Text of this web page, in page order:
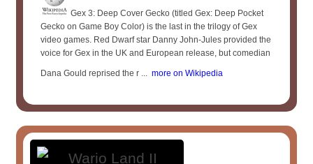
Gex 3: Deep Cover Gecko (titled Gex: Deep Pocket
Gecko on Game Boy Color) is the last in the trilogy of Gex
video games. Red Dwarf star Danny John-Jules provided the
voice for Gex in the UK and European release, but comedian
Dana Gould reprised the r ... more on Wikipedia